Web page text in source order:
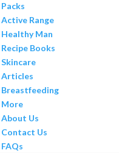
Packs
Active Range
Healthy Man
Recipe Books
Skincare
Articles
Breastfeeding
More
About Us
Contact Us
FAQs